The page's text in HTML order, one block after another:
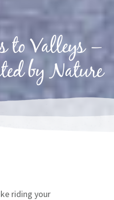
to Valleys –
by Nature
riding your